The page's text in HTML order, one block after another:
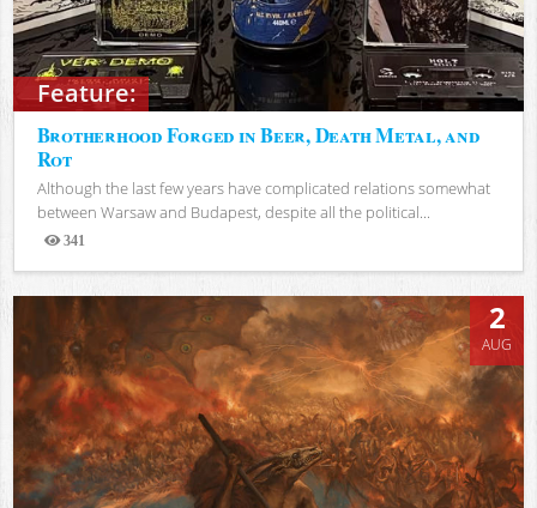
Feature:
Brotherhood Forged in Beer, Death Metal, and
Rot
Although the last few years have complicated relations somewhat
between Warsaw and Budapest, despite all the political...
341
Views
2
AUG